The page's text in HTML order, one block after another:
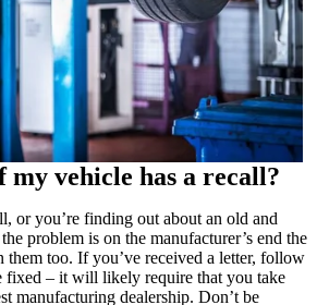
vehicle has a recall?
or you’re finding out about an old and
problem is on the manufacturer’s end the
them too. If you’ve received a letter, follow
fixed – it will likely require that you take
manufacturing dealership. Don’t be